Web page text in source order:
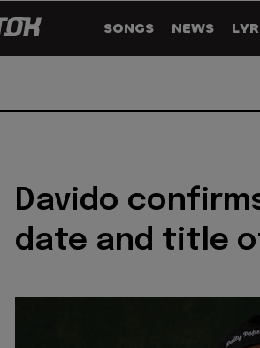
SONGS NEWS
Davido
date and title